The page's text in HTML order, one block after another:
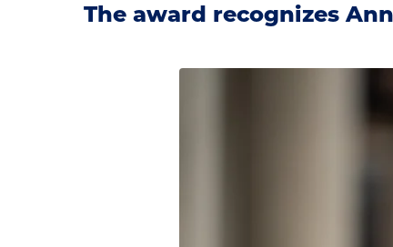
The award recognizes